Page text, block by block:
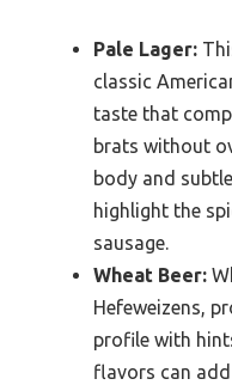
Pale Lager:
classic
taste that
brats without
body and
highlight the
sausage.
Wheat Beer:
Hefeweizens,
profile with
flavors can